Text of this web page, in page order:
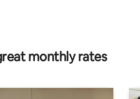
monthly rates